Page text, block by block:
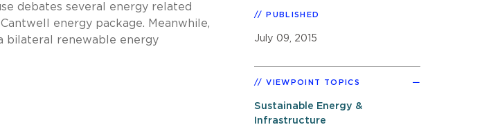
debates several energy related
energy package. Meanwhile,
bilateral renewable energy
PUBLISHED
July 09, 2015
VIEWPOINT TOPICS
Sustainable Energy &
Infrastructure